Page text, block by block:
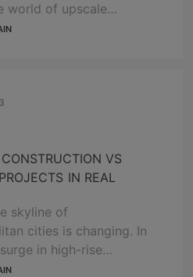
world of upscale
day city structure. This
haven. With a high
VS
IN REAL
skyline of
cities is changing. In
in high-rise
Lahore, has been